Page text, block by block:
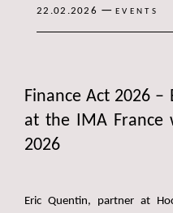
22.02.2026 — EVENTS
Finance Act 2026
at the IMA France
2026
Eric Quentin, partner at